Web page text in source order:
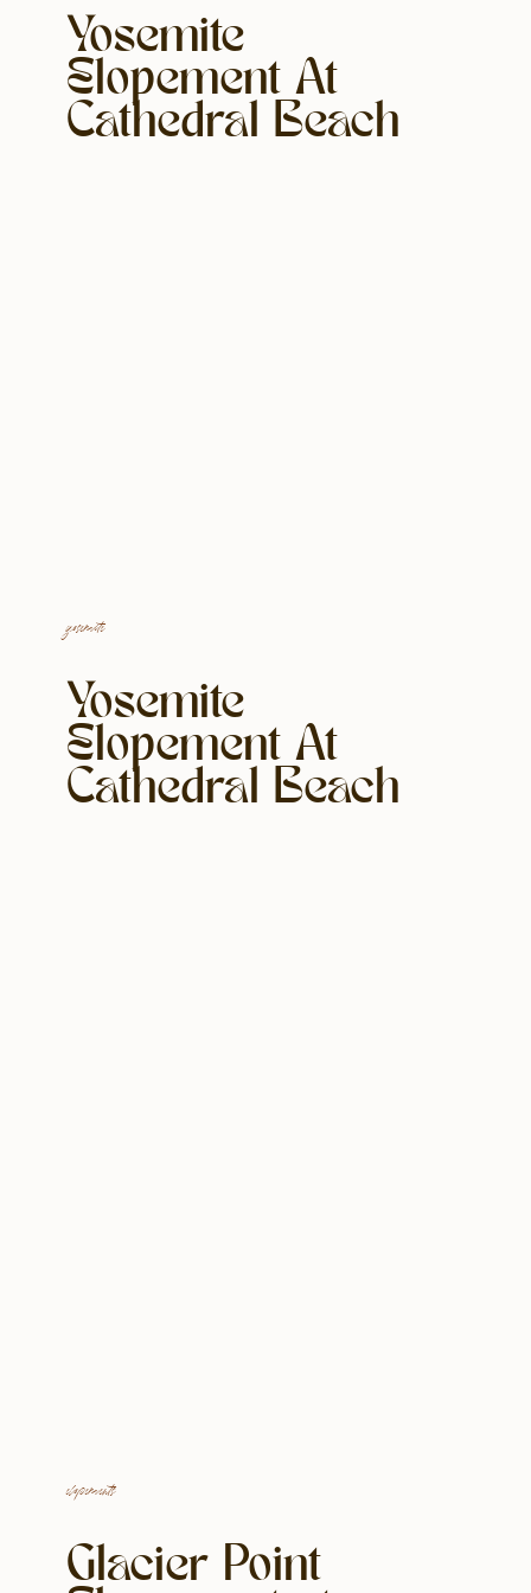
Yosemite
Elopement At
Cathedral Beach
yosemite
Yosemite
Elopement At
Cathedral Beach
elopements
Glacier Point